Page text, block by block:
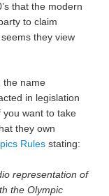
that the modern
to claim
they view
the name
in legislation
you want to take
they own
Rules stating:
representation of
the Olympic